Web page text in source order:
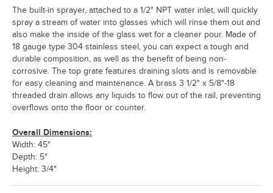
The built-in sprayer, attached to a 1/2" NPT water inlet, will quickly
spray a stream of water into glasses which will rinse them out and
also make the inside of the glass wet for a cleaner pour. Made of
18 gauge type 304 stainless steel, you can expect a tough and
durable composition, as well as the benefit of being non-
corrosive. The top grate features draining slots and is removable
for easy cleaning and maintenance. A brass 3 1/2" x 5/8"-18
threaded drain allows any liquids to flow out of the rail, preventing
overflows onto the floor or counter.
Overall Dimensions:
Width: 45"
Depth: 5"
Height: 3/4"